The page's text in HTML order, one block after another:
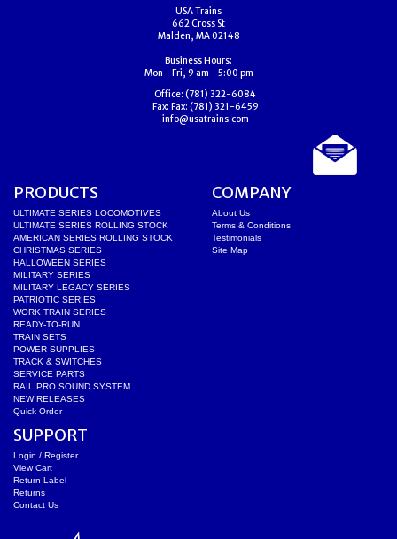
USA Trains
662 Cross St
Malden, MA 02148
Business Hours:
Mon - Fri, 9 am - 5:00 pm
Office: (781) 322-6084
Fax: Fax: (781) 321-6459
info@usatrains.com
PRODUCTS
ULTIMATE SERIES LOCOMOTIVES
ULTIMATE SERIES ROLLING STOCK
AMERICAN SERIES ROLLING STOCK
CHRISTMAS SERIES
HALLOWEEN SERIES
MILITARY SERIES
MILITARY LEGACY SERIES
PATRIOTIC SERIES
WORK TRAIN SERIES
READY-TO-RUN
TRAIN SETS
POWER SUPPLIES
TRACK & SWITCHES
SERVICE PARTS
RAIL PRO SOUND SYSTEM
NEW RELEASES
Quick Order
COMPANY
About Us
Terms & Conditions
Testimonials
Site Map
SUPPORT
Login / Register
View Cart
Return Label
Returns
Contact Us